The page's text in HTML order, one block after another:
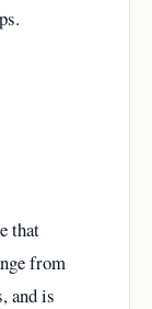
that
from
and is